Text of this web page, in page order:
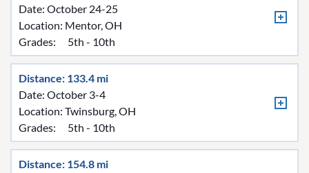
Date: October 24-25
Location: Mentor, OH
Grades:
5th - 10th
Distance: 133.4 mi
Date: October 3-4
Location: Twinsburg, OH
Grades:
5th - 10th
Distance: 154.8 mi